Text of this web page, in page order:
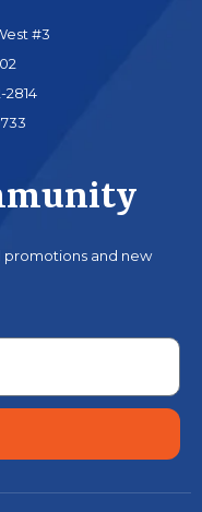
#3
2814
promotions and new